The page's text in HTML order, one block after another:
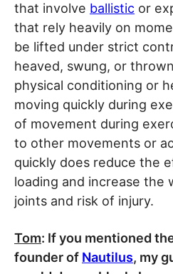
that involve ballistic or
that rely heavily on
be lifted under strict
heaved, swung, or
physical conditioning or
moving quickly during
of movement during
to other movements or
quickly does reduce the
loading and increase the
joints and risk of injury.
Tom: If you mentioned
founder of Nautilus, my